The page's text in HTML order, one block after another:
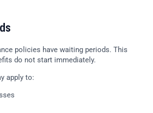
policies have waiting periods. This
do not start immediately.
apply to: